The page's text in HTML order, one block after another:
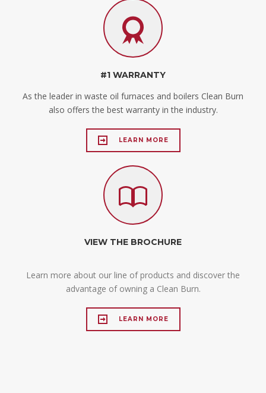
#1 WARRANTY
As the leader in waste oil furnaces and boilers Clean Burn
also offers the best warranty in the industry.
LEARN MORE
VIEW THE BROCHURE
Learn more about our line of products and discover the
advantage of owning a Clean Burn.
LEARN MORE